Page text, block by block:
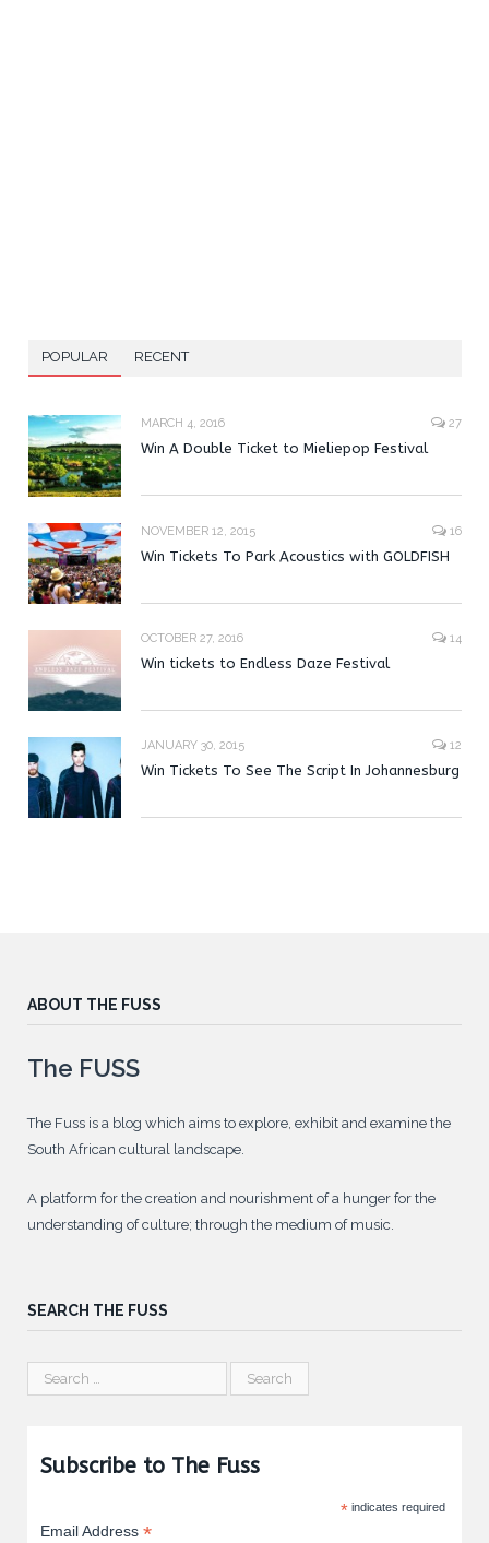
POPULAR RECENT
MARCH 4, 2016 27
Win A Double Ticket to Mieliepop Festival
NOVEMBER 12, 2015 16
Win Tickets To Park Acoustics with GOLDFISH
OCTOBER 27, 2016 14
Win tickets to Endless Daze Festival
JANUARY 30, 2015 12
Win Tickets To See The Script In Johannesburg
ABOUT THE FUSS
The FUSS
The Fuss is a blog which aims to explore, exhibit and examine the
South African cultural landscape.
A platform for the creation and nourishment of a hunger for the
understanding of culture; through the medium of music.
SEARCH THE FUSS
Subscribe to The Fuss
*indicates required
Email Address *